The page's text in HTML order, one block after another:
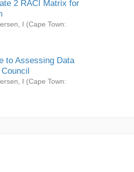
2 RACI Matrix for
I (Cape Town:
to Assessing Data
I (Cape Town: